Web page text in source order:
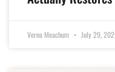
Verna Meachum July 29,